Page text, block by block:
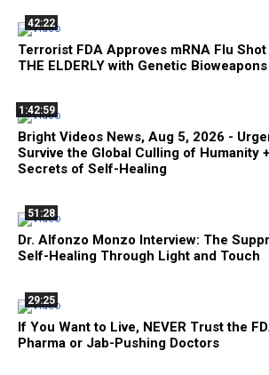
42:22
Terrorist FDA Approves mRNA Flu Shot
THE ELDERLY with Genetic Bioweapons
1:42:59
Bright Videos News, Aug 5, 2026 -
Survive the Global Culling of Humanity
Secrets of Self-Healing
51:28
Dr. Alfonzo Monzo Interview: The
Self-Healing Through Light and Touch
29:25
If You Want to Live, NEVER Trust the
Pharma or Jab-Pushing Doctors